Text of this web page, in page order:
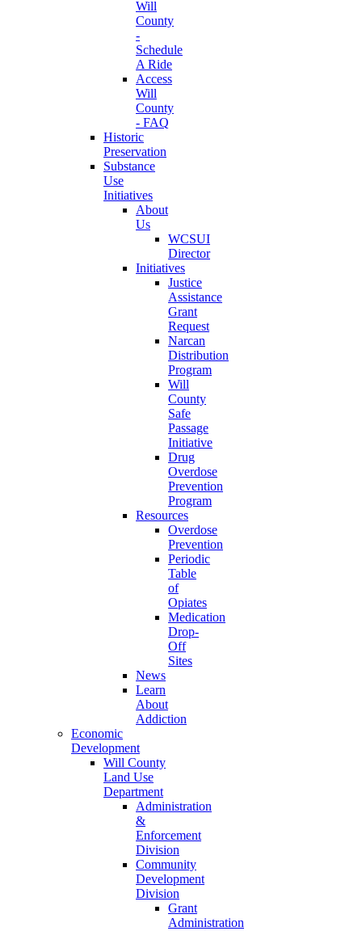
Will
County
-
Schedule
A Ride
Access
Will
County
- FAQ
Historic
Preservation
Substance
Use
Initiatives
About
Us
WCSUI
Director
Initiatives
Justice
Assistance
Grant
Request
Narcan
Distribution
Program
Will
County
Safe
Passage
Initiative
Drug
Overdose
Prevention
Program
Resources
Overdose
Prevention
Periodic
Table
of
Opiates
Medication
Drop-
Off
Sites
News
Learn
About
Addiction
Economic
Development
Will County
Land Use
Department
Administration
&
Enforcement
Division
Community
Development
Division
Grant
Administration